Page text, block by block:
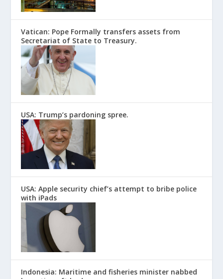
Vatican: Pope Formally transfers assets from
Secretariat of State to Treasury.
USA: Trump’s pardoning spree.
USA: Apple security chief’s attempt to bribe police
with iPads
Indonesia: Maritime and fisheries minister nabbed